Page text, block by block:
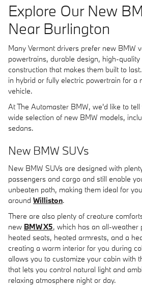
Explore Our New
Near Burlington
Many Vermont drivers prefer new BMW
powertrains, durable design, high-
construction that makes them built to
in hybrid or fully electric powertrain for a
vehicle.
At The Automaster BMW, we'd like to
wide selection of new BMW models,
sedans.
New BMW SUVs
New BMW SUVs are designed with
passengers and cargo and still enable
unbeaten path, making them ideal for
around Williston.
There are also plenty of creature
new BMW X5, which has an all-weather
heated seats, heated armrests, and a
creating a warm interior for you during
allows you to customize your cabin with
that lets you control natural light and
relaxing atmosphere night or day.